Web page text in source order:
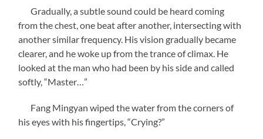
Gradually, a subtle sound could be heard coming
from the chest, one beat after another, intersecting with
another similar frequency. His vision gradually became
clearer, and he woke up from the trance of climax. He
looked at the man who had been by his side and called
softly, “Master…”
Fang Mingyan wiped the water from the corners of
his eyes with his fingertips, “Crying?”